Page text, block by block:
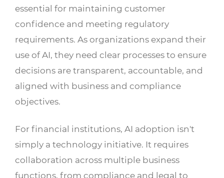
essential for maintaining customer
confidence and meeting regulatory
requirements. As organizations expand their
use of AI, they need clear processes to ensure
decisions are transparent, accountable, and
aligned with business and compliance
objectives.
For financial institutions, AI adoption isn't
simply a technology initiative. It requires
collaboration across multiple business
functions, from compliance and legal to